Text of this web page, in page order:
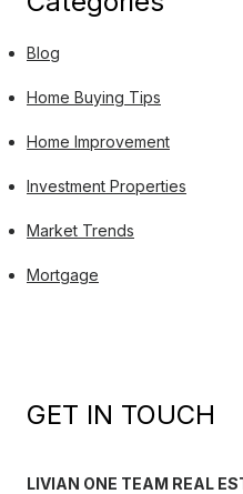
Blog
Home Buying Tips
Home Improvement
Investment Properties
Market Trends
Mortgage
GET IN TOUCH
LIVIAN ONE TEAM REAL